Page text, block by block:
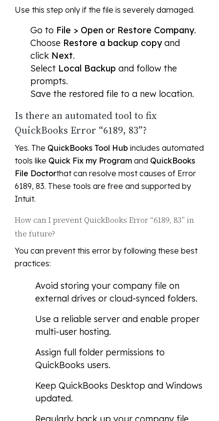
Use this step only if the file is severely damaged.
Go to File > Open or Restore Company.
Choose Restore a backup copyand
click Next.
Select Local Backup and follow the
prompts.
Save the restored file to a new location.
Is there an automated tool to fix
QuickBooks Error “6189, 83”?
Yes. The QuickBooks Tool Hub includes automated
tools like Quick Fix my Program and QuickBooks
File Doctorthat can resolve most causes of Error
6189, 83. These tools are free and supported by
Intuit.
How can I prevent QuickBooks Error “6189, 83” in
the future?
You can prevent this error by following these best
practices:
Avoid storing your company file on
external drives or cloud-synced folders.
Use a reliable server and enable proper
multi-user hosting.
Assign full folder permissions to
QuickBooks users.
Keep QuickBooks Desktop and Windows
updated.